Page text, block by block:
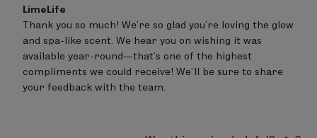
Comments
by
Store
Owner
on
Review
by
LimeLife
LimeLife
Thank you so much! We're so glad you're loving the glow
and spa-like scent. We hear you on wishing it was
available year-round—that's one of the highest
compliments we could receive! We'll be sure to share
your feedback with the team.